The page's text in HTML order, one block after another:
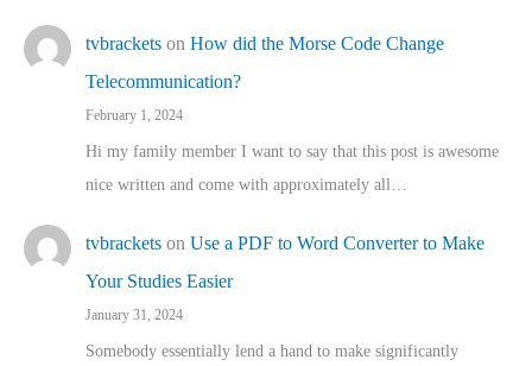
tvbrackets on How did the Morse Code Change
Telecommunication?
February 1, 2024
Hi my family member I want to say that this post is awesome
nice written and come with approximately all…
tvbrackets on Use a PDF to Word Converter to Make
Your Studies Easier
January 31, 2024
Somebody essentially lend a hand to make significantly